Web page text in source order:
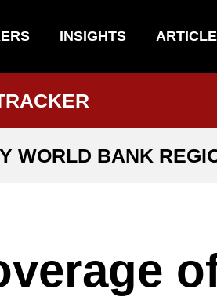
INSIGHTS
WORLD BANK